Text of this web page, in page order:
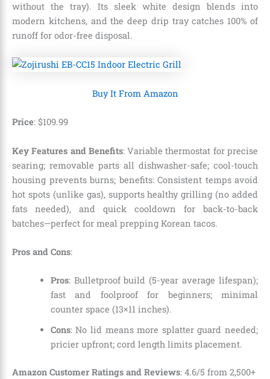
without the tray). Its sleek white design blends into
modern kitchens, and the deep drip tray catches 100% of
runoff for odor-free disposal.
Buy It From Amazon
Price: $109.99
Key Features and Benefits: Variable thermostat for precise
searing; removable parts all dishwasher-safe; cool-touch
housing prevents burns; benefits: Consistent temps avoid
hot spots (unlike gas), supports healthy grilling (no added
fats needed), and quick cooldown for back-to-back
batches—perfect for meal prepping Korean tacos.
Pros and Cons:
Pros: Bulletproof build (5-year average lifespan);
fast and foolproof for beginners; minimal
counter space (13×11 inches).
Cons: No lid means more splatter guard needed;
pricier upfront; cord length limits placement.
Amazon Customer Ratings and Reviews: 4.6/5 from 2,500+